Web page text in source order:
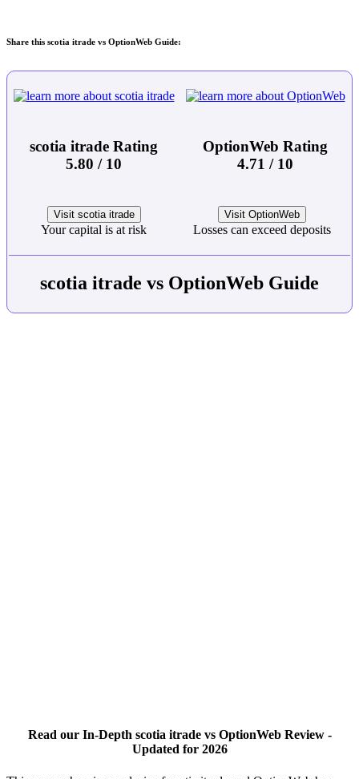
Share this scotia itrade vs OptionWeb Guide:
scotia itrade Rating
5.80 / 10
OptionWeb Rating
4.71 / 10
Visit scotia itrade
Your capital is at risk
Visit OptionWeb
Losses can exceed deposits
scotia itrade vs OptionWeb Guide
Read our In-Depth scotia itrade vs OptionWeb Review -
Updated for 2026